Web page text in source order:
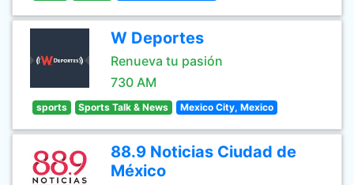
W Deportes
Renueva tu pasión
730 AM
sports Sports Talk & News Mexico City, Mexico
88.9 Noticias Ciudad de
México